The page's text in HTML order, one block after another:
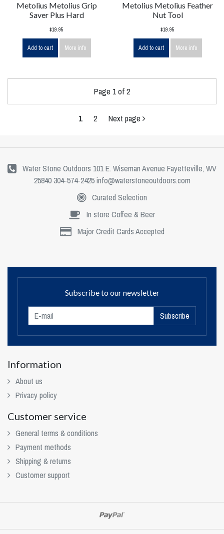
Metolius Metolius Grip
Saver Plus Hard
$19.95
Add to cart More info
Metolius Metolius Feather
Nut Tool
$19.95
Add to cart More info
Page 1 of 2
1 2 Next page
Water Stone Outdoors 101 E. Wiseman Avenue Fayetteville, WV
25840 304-574-2425info@waterstoneoutdoors.com
Curated Selection
In store Coffee & Beer
Major Credit Cards Accepted
Subscribe to our newsletter
Subscribe
Information
About us
Privacy policy
Customer service
General terms & conditions
Payment methods
Shipping & returns
Customer support